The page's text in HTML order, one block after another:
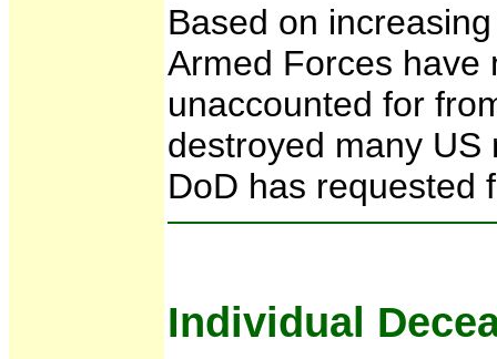
Based on
Armed Forces have
unaccounted for
destroyed many
DoD has requested
Individual